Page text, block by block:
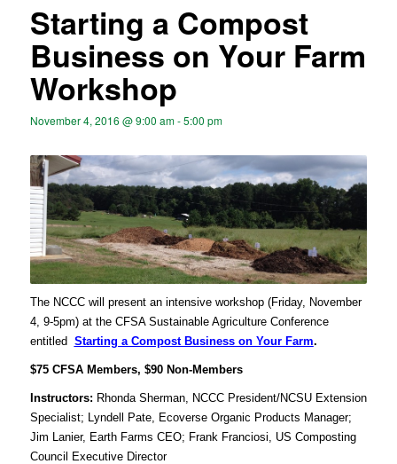
Starting a Compost
Business on Your Farm
Workshop
November 4, 2016 @ 9:00 am-5:00 pm
The NCCC will present an intensive workshop (Friday, November
4, 9-5pm) at the CFSA Sustainable Agriculture Conference
entitled Starting a Compost Business on Your Farm.
$75 CFSA Members, $90 Non-Members
Instructors: Rhonda Sherman, NCCC President/NCSU Extension
Specialist; Lyndell Pate, Ecoverse Organic Products Manager;
Jim Lanier, Earth Farms CEO; Frank Franciosi, US Composting
Council Executive Director